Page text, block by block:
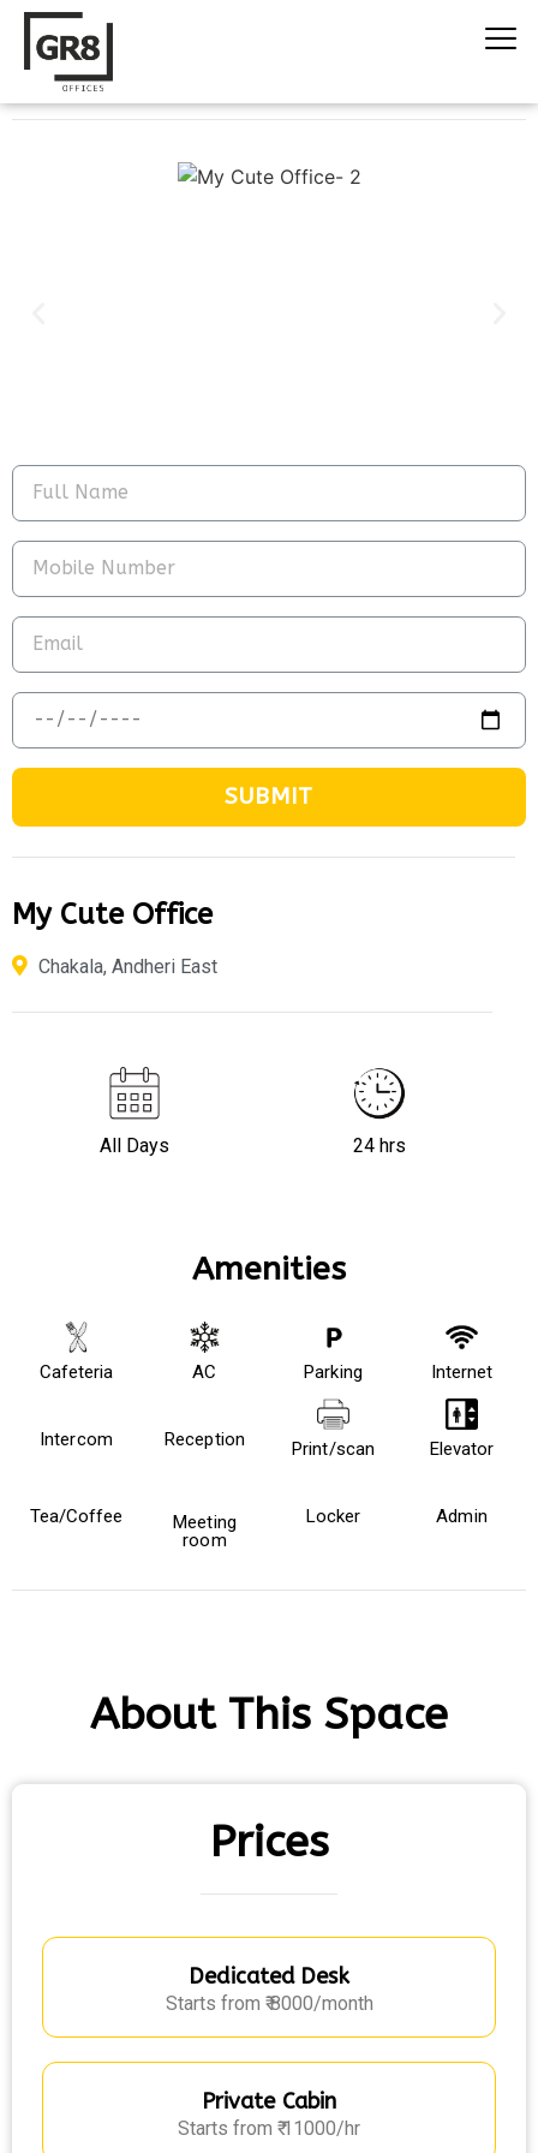
SUBMIT
My Cute Office
Chakala, Andheri East
All Days 24 hrs
Amenities
Cafeteria AC Parking Internet
Intercom Reception Print/scan Elevator
Tea/Coffee
Meeting
room
Locker Admin
About This Space
Prices
Dedicated Desk
Starts from ₹ 8000/month
Private Cabin
Starts from ₹ 11000/hr